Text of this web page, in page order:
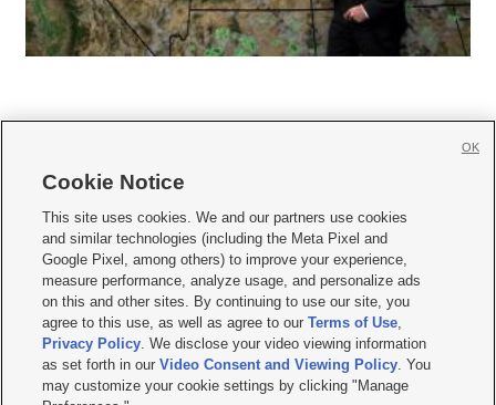
     
Mobile Apps| Newsletter|Advertise|Contact Us|Careers with KSL.com
Terms of use Privacy Statement| Video Consent Viewing Policy
Do Not Sell or Share My Data|EEO Public File Report| KSL-TV FCC Public File
KSL FM Radio FCC Public File|KSL AM Radio FCC Public File |FCC Applications
Closed Captioning Assistance
© 2026KSL Media| KSL Broadcasting Salt Lake City UT | Site hosted & managed
by KSL Media - a Deseret Media Company
Cookie Notice
This site uses cookies. We and our partners use cookies
and similar technologies (including the Meta Pixel and
Google Pixel, among others) to improve your experience,
measure performance, analyze usage, and personalize ads
on this and other sites. By continuing to use our site, you
agree to this use, as well as agree to ourTerms of Use,
Privacy Policy. We disclose your video viewing information
as set forth in ourVideo Consent and Viewing Policy. You
may customize your cookie settings by clicking "Manage
OK